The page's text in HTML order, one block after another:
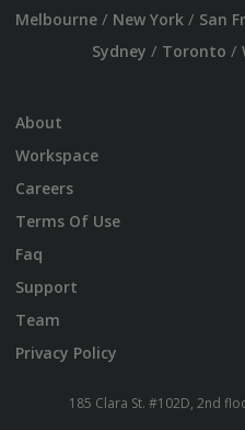
Melbourne/ New York/ San
Sydney / Toronto /
About
Workspace
Careers
Terms Of Use
Faq
Support
Team
Privacy Policy
185 Clara St. #102D, 2nd